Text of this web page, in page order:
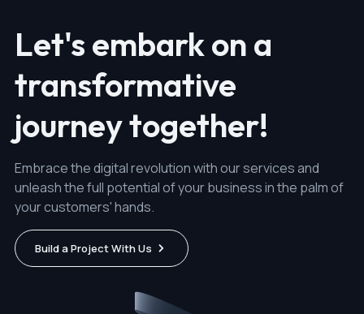
Let's embark on a
transformative
journey together!
Embrace the digital revolution with our services and
unleash the full potential of your business in the palm of
your customers' hands.
Build a Project With Us